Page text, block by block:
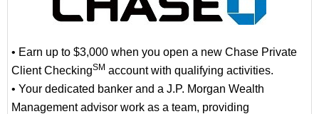
• Earn up to $3,000 when you open a new Chase Private
Client CheckingSM account with qualifying activities.
• Your dedicated banker and a J.P. Morgan Wealth
Management advisor work as a team, providing